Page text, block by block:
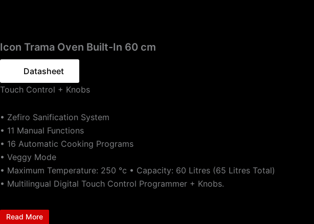
Icon Trama Oven Built-In 60 cm
Datasheet
Touch Control + Knobs
• Zefiro Sanification System
• 11 Manual Functions
• 16 Automatic Cooking Programs
• Veggy Mode
• Maximum Temperature: 250 °c • Capacity: 60 Litres (65 Litres Total)
• Multilingual Digital Touch Control Programmer + Knobs.
Read More